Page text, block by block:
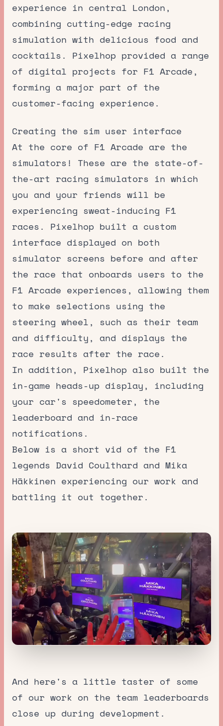
experience in central London,
combining cutting-edge racing
simulation with delicious food and
cocktails. Pixelhop provided a range
of digital projects for F1 Arcade,
forming a major part of the
customer-facing experience.
Creating the sim user interface
At the core of F1 Arcade are the
simulators! These are the state-of-
the-art racing simulators in which
you and your friends will be
experiencing sweat-inducing F1
races. Pixelhop built a custom
interface displayed on both
simulator screens before and after
the race that onboards users to the
F1 Arcade experiences, allowing them
to make selections using the
steering wheel, such as their team
and difficulty, and displays the
race results after the race.
In addition, Pixelhop also built the
in-game heads-up display, including
your car's speedometer, the
leaderboard and in-race
notifications.
Below is a short vid of the F1
legends David Coulthard and Mika
Häkkinen experiencing our work and
battling it out together.
And here's a little taster of some
of our work on the team leaderboards
close up during development.